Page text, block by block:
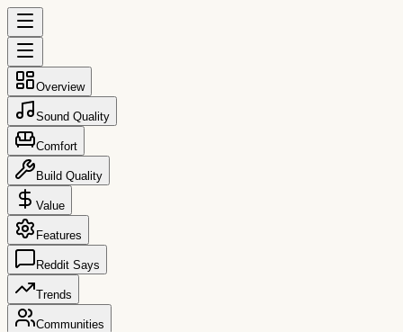
Overview
Sound Quality
Comfort
Build Quality
Value
Features
Reddit Says
Trends
Communities